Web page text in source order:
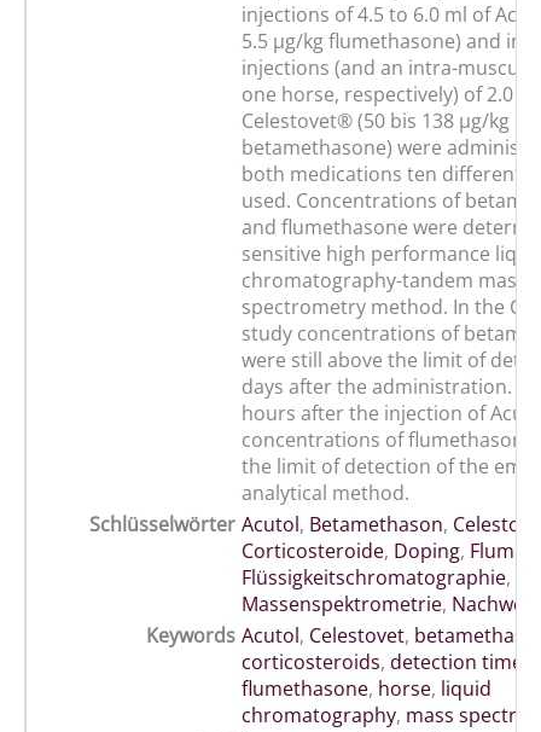
injections of 4.5 to 6.0 ml of
5.5 µg/kg flumethasone) and
injections (and an intra-
one horse, respectively) of 2.0
Celestovet® (50 bis 138 µg/kg
betamethasone) were
both medications ten different
used. Concentrations of
and flumethasone were
sensitive high performance
chromatography-tandem mass
spectrometry method. In the
study concentrations of
were still above the limit of
days after the administration.
hours after the injection of
concentrations of flumethasone
the limit of detection of the
analytical method.
Schlüsselwörter Acutol, Betamethason,
Corticosteroide, Doping,
Flüssigkeitschromatographie,
Massenspektrometrie,
Keywords Acutol, Celestovet,
corticosteroids, detection time
flumethasone, horse, liquid
chromatography, mass